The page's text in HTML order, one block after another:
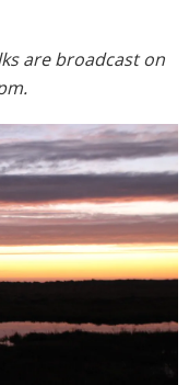
are broadcast on